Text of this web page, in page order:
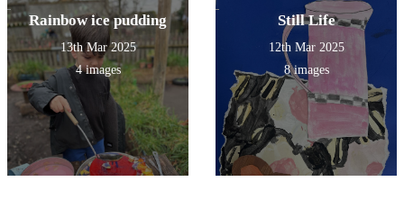
Rainbow ice pudding
13th Mar 2025
4 images
Still Life
12th Mar 2025
8 images